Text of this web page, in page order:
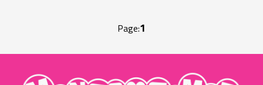
Page:1
"MangaGamer"